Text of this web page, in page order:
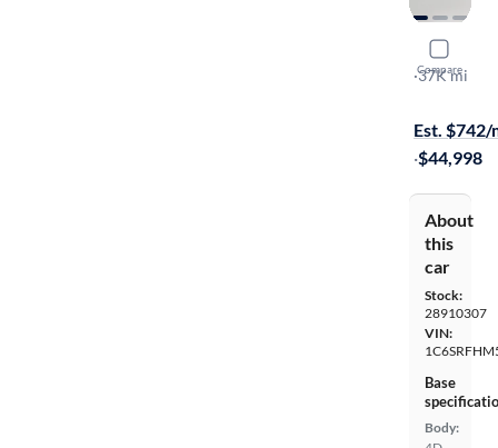
Compare
2021
Limited
·37K mi
Est. $742/
·$44,998
About
this
car
Stock:
28910307
VIN:
Base
Body: